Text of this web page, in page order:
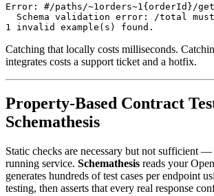
Error: #/paths/~1orders~1{orderId}/
Schema validation error: /total
Catching that locally costs milliseconds.
integrates costs a support ticket and a hotfix.
Property-Based Contract
Schemathesis
Static checks are necessary but not sufficient
running service. Schemathesis reads your
generates hundreds of test cases per endpoint
testing, then asserts that every real response